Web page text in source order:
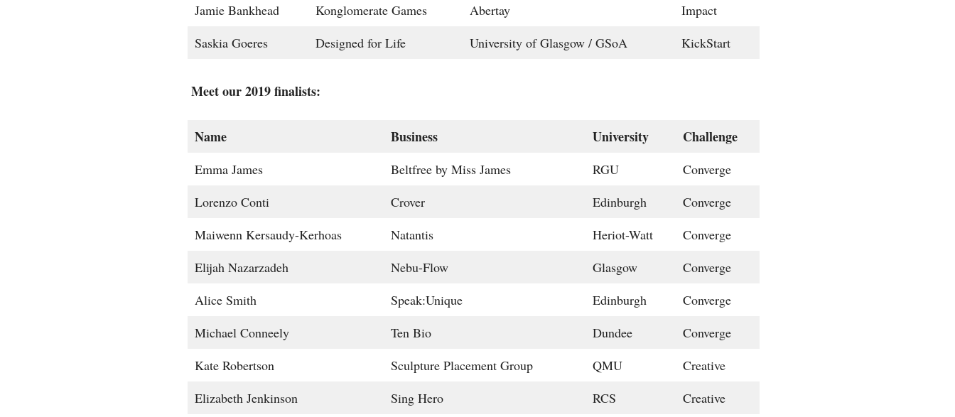
Jamie Bankhead
Konglomerate Games Abertay
Impact
Saskia Goeres
Designed for Life University of Glasgow / GSoA KickStart
Meet our 2019 finalists:
Name Business University Challenge
Emma James Beltfree by Miss James RGU
Converge
Lorenzo Conti
Crover Edinburgh
Converge
Maiwenn Kersaudy-Kerhoas
Natantis Heriot-Watt
Converge
Elijah Nazarzadeh
Nebu-Flow Glasgow
Converge
Alice Smith
Speak:Unique Edinburgh
Converge
Michael Conneely
Ten Bio Dundee
Converge
Kate Robertson
Sculpture Placement Group QMU
Creative
Elizabeth Jenkinson
Sing Hero RCS
Creative